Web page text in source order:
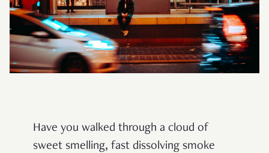
Have you walked through a cloud of
sweet smelling, fast dissolving smoke